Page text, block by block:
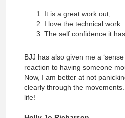
It is a great work out,
I love the technical work
The self confidence it
BJJ has also given me a
reaction to having someone
Now, I am better at not
clearly through the
life!